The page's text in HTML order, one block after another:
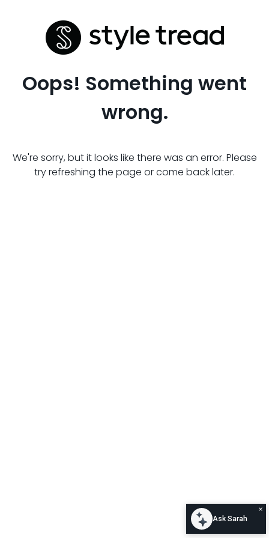
Oops! Something went
wrong.
We're sorry, but it looks like there was an error. Please
try refreshing the page or come back later.